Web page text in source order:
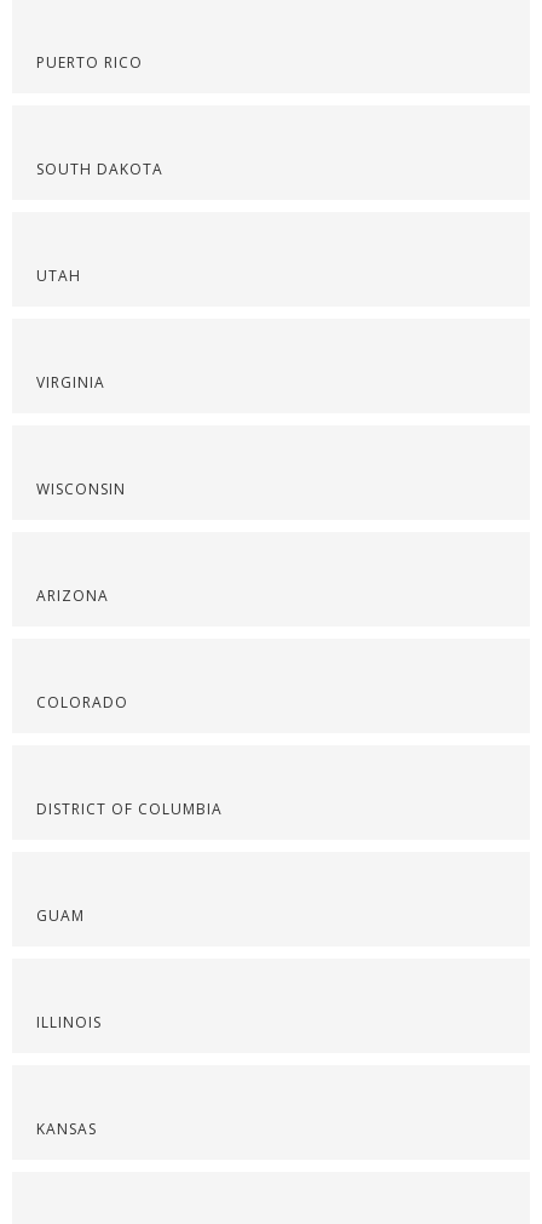
PUERTO RICO
SOUTH DAKOTA
UTAH
VIRGINIA
WISCONSIN
ARIZONA
COLORADO
DISTRICT OF COLUMBIA
GUAM
ILLINOIS
KANSAS